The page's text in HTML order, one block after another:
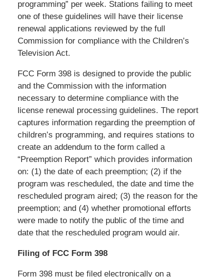
programming” per week. Stations failing to meet
one of these guidelines will have their license
renewal applications reviewed by the full
Commission for compliance with the Children’s
Television Act.
FCC Form 398 is designed to provide the public
and the Commission with the information
necessary to determine compliance with the
license renewal processing guidelines. The report
captures information regarding the preemption of
children’s programming, and requires stations to
create an addendum to the form called a
“Preemption Report” which provides information
on: (1) the date of each preemption; (2) if the
program was rescheduled, the date and time the
rescheduled program aired; (3) the reason for the
preemption; and (4) whether promotional efforts
were made to notify the public of the time and
date that the rescheduled program would air.
Filing of FCC Form 398
Form 398 must be filed electronically on a